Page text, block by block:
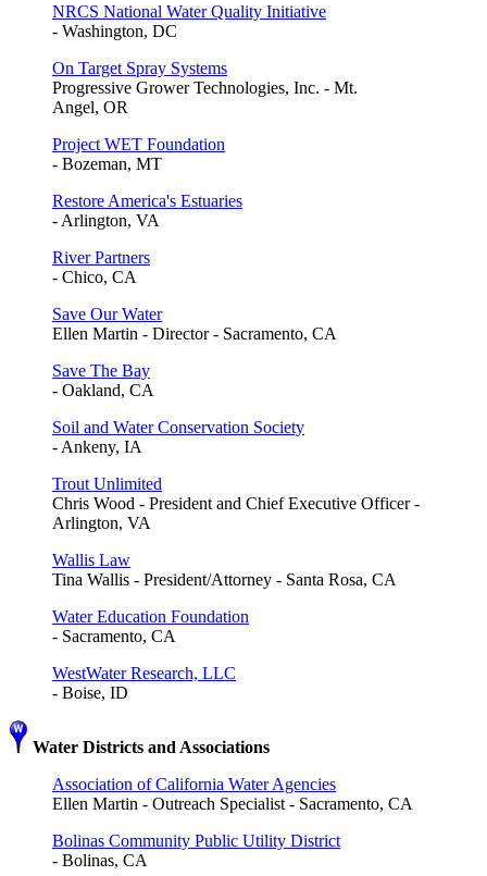
NRCS National Water Quality Initiative
- Washington, DC
On Target Spray Systems
Progressive Grower Technologies, Inc. - Mt.
Angel, OR
Project WET Foundation
- Bozeman, MT
Restore America's Estuaries
- Arlington, VA
River Partners
- Chico, CA
Save Our Water
Ellen Martin - Director - Sacramento, CA
Save The Bay
- Oakland, CA
Soil and Water Conservation Society
- Ankeny, IA
Trout Unlimited
Chris Wood - President and Chief Executive Officer -
Arlington, VA
Wallis Law
Tina Wallis - President/Attorney - Santa Rosa, CA
Water Education Foundation
- Sacramento, CA
WestWater Research, LLC
- Boise, ID
Water Districts and Associations
Association of California Water Agencies
Ellen Martin - Outreach Specialist - Sacramento, CA
Bolinas Community Public Utility District
- Bolinas, CA